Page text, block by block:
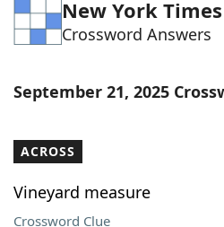
New York Times
Crossword Answers
September 21, 2025
ACROSS
Vineyard measure
Crossword Clue